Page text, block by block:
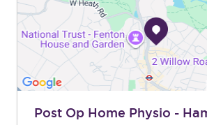
Post Op Home Physio -